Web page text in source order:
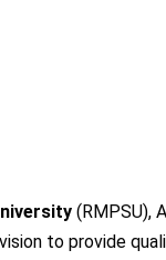
(RMPSU),
to provide